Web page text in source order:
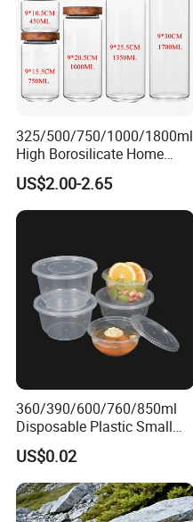
Certifications
325/500/750/1000/1800ml
High Borosilicate Home
Kitchen Food Spice Glass
Storage Container Canister
Jar with Quality Sealed
Silicone Ring Wood Acacia
US$2.00-2.65
360/390/600/760/850ml
Disposable Plastic Small
Round Bowl for Restaurant
Kitchen Home Outdoor Car
Use
US$0.02